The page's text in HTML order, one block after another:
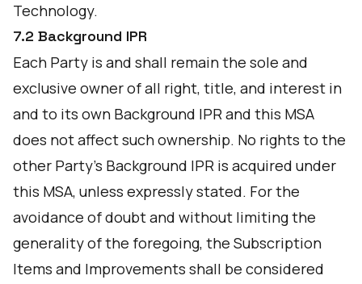
Technology.
7.2 Background IPR
Each Party is and shall remain the sole and
exclusive owner of all right, title, and interest in
and to its own Background IPR and this MSA
does not affect such ownership. No rights to the
other Party's Background IPR is acquired under
this MSA, unless expressly stated. For the
avoidance of doubt and without limiting the
generality of the foregoing, the Subscription
Items and Improvements shall be considered